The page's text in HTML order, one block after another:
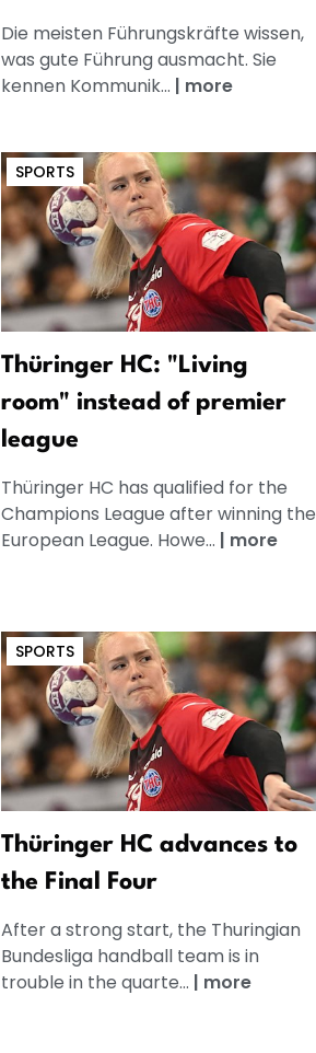
Die meisten Führungskräfte wissen,
was gute Führung ausmacht. Sie
kennen Kommunik... | more
SPORTS
Thüringer HC: "Living
room" instead of premier
league
Thüringer HC has qualified for the
Champions League after winning the
European League. Howe... | more
SPORTS
Thüringer HC advances to
the Final Four
After a strong start, the Thuringian
Bundesliga handball team is in
trouble in the quarte... | more